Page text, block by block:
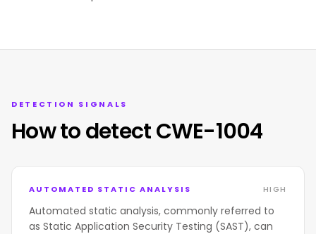
DETECTION SIGNALS
How to detect CWE-1004
AUTOMATED STATIC ANALYSIS HIGH
Automated static analysis, commonly referred to
as Static Application Security Testing (SAST), can